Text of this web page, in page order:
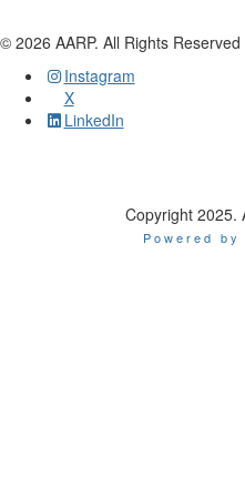
© 2026 AARP. All Rights Reserved
Instagram
X
LinkedIn
Copyright 2025.
Powered